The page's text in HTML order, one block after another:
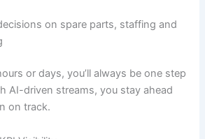
on spare parts, staffing and
or days, you’ll always be one step
AI-driven streams, you stay ahead
on track.